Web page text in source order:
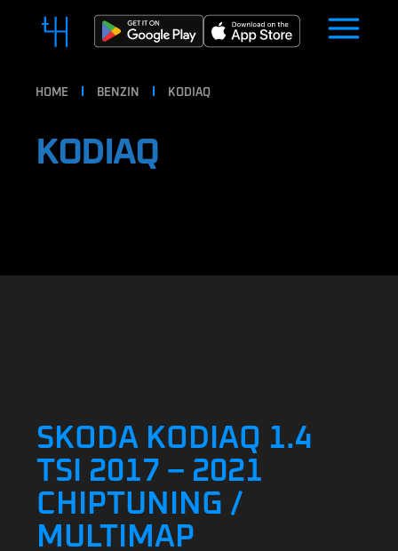
HOME BENZIN KODIAQ
KODIAQ
SKODA KODIAQ 1.4
TSI 2017 – 2021
CHIPTUNING /
MULTIMAP